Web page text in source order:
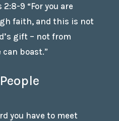
9 “For you are
faith, and this is not
gift – not from
boast.”
you have to meet